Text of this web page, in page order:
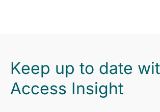
Keep up to date
Access Insight